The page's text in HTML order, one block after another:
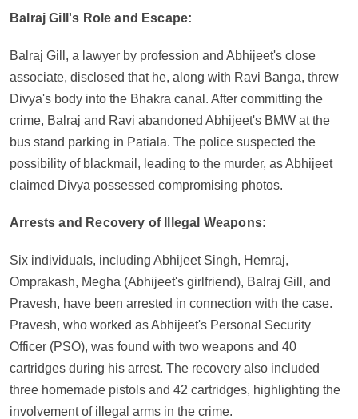
Balraj Gill's Role and Escape:
Balraj Gill, a lawyer by profession and Abhijeet's close
associate, disclosed that he, along with Ravi Banga, threw
Divya's body into the Bhakra canal. After committing the
crime, Balraj and Ravi abandoned Abhijeet's BMW at the
bus stand parking in Patiala. The police suspected the
possibility of blackmail, leading to the murder, as Abhijeet
claimed Divya possessed compromising photos.
Arrests and Recovery of Illegal Weapons:
Six individuals, including Abhijeet Singh, Hemraj,
Omprakash, Megha (Abhijeet's girlfriend), Balraj Gill, and
Pravesh, have been arrested in connection with the case.
Pravesh, who worked as Abhijeet's Personal Security
Officer (PSO), was found with two weapons and 40
cartridges during his arrest. The recovery also included
three homemade pistols and 42 cartridges, highlighting the
involvement of illegal arms in the crime.